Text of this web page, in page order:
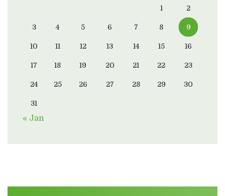
1 2
3 4 5 6 7 8 9
10 11 12 13 14 15 16
17 18 19 20 21 22 23
24 25 26 27 28 29 30
31
« Jan